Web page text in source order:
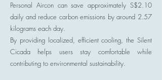
Personal Aircon can save approximately S$2.10
daily and reduce carbon emissions by around 2.57
kilograms each day.
By providing localized, efficient cooling, the Silent
Cicada helps users stay comfortable while
contributing to environmental sustainability.